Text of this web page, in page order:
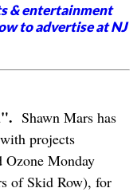
& entertainment
to advertise at NJ
Shawn Mars has
projects
Ozone Monday
of Skid Row), for